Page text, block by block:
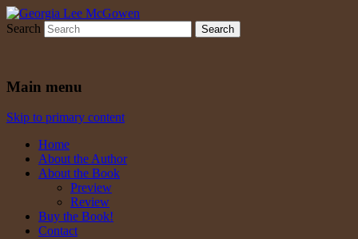
Georgia Lee McGowen
Search
Main menu
Skip to primary content
Home
About the Author
About the Book
Preview
Review
Buy the Book!
Contact